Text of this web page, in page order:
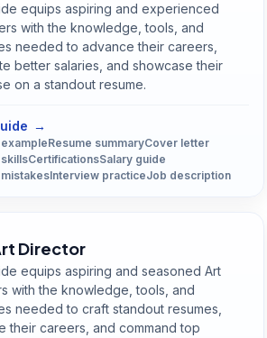
equips aspiring and experienced
with the knowledge, tools, and
needed to advance their careers,
better salaries, and showcase their
on a standout resume.
→
Resume summaryCover letter
CertificationsSalary guide
Interview practiceJob description
Director
equips aspiring and seasoned Art
with the knowledge, tools, and
needed to craft standout resumes,
their careers, and command top